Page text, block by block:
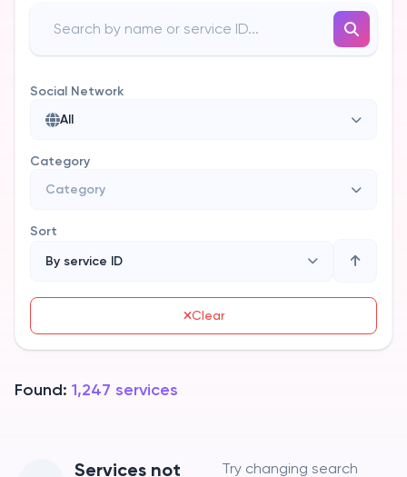
Social Network
All
Category
Category
Sort
By service ID
Clear
Found: 1,247 services
Services not
Try changing search